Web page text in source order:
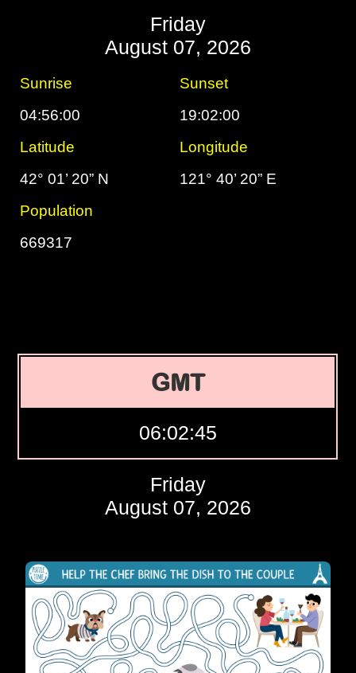
Friday
August 07, 2026
Sunrise
Sunset
04:56:00
19:02:00
Latitude
Longitude
42° 01’ 20” N
121° 40’ 20” E
Population
669317
GMT
06:02:46
Friday
August 07, 2026